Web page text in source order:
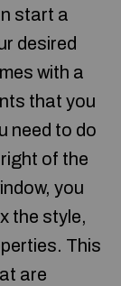
start a
desired
with a
that you
need to do
of the
you
the style,
This
are